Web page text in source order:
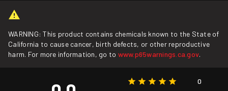
WARNING: This product contains chemicals known to the State of
California to cause cancer, birth defects, or other reproductive
harm. For more information, go to www.p65warnings.ca.gov.
0